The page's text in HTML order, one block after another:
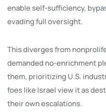
enable self-sufficiency,
evading full oversight.
This diverges from
demanded no-enrichment
them, prioritizing U.S.
foes like Israel view it as
their own escalations.